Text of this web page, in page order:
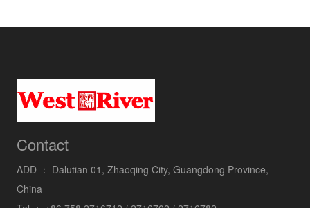
Contact
ADD ： Dalutian 01, Zhaoqing City, Guangdong Province,
China